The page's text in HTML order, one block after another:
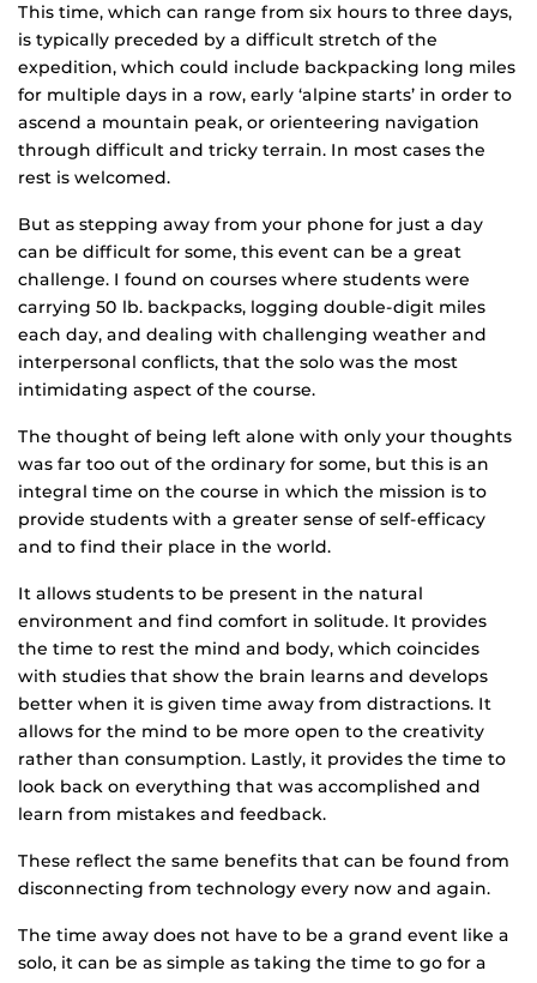
This time, which can range from six hours to three days,
is typically preceded by a difficult stretch of the
expedition, which could include backpacking long miles
for multiple days in a row, early ‘alpine starts’ in order to
ascend a mountain peak, or orienteering navigation
through difficult and tricky terrain. In most cases the
rest is welcomed.
But as stepping away from your phone for just a day
can be difficult for some, this event can be a great
challenge. I found on courses where students were
carrying 50 lb. backpacks, logging double-digit miles
each day, and dealing with challenging weather and
interpersonal conflicts, that the solo was the most
intimidating aspect of the course.
The thought of being left alone with only your thoughts
was far too out of the ordinary for some, but this is an
integral time on the course in which the mission is to
provide students with a greater sense of self-efficacy
and to find their place in the world.
It allows students to be present in the natural
environment and find comfort in solitude. It provides
the time to rest the mind and body, which coincides
with studies that show the brain learns and develops
better when it is given time away from distractions. It
allows for the mind to be more open to the creativity
rather than consumption. Lastly, it provides the time to
look back on everything that was accomplished and
learn from mistakes and feedback.
These reflect the same benefits that can be found from
disconnecting from technology every now and again.
The time away does not have to be a grand event like a
solo, it can be as simple as taking the time to go for a